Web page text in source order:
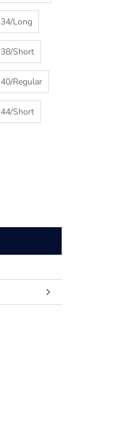
34/Long
38/Short
40/Regular
44/Short